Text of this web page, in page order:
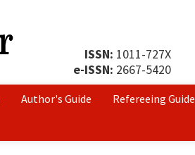
ISSN: 1011-727X
e-ISSN: 2667-5420
Author's Guide
Refereeing Guide